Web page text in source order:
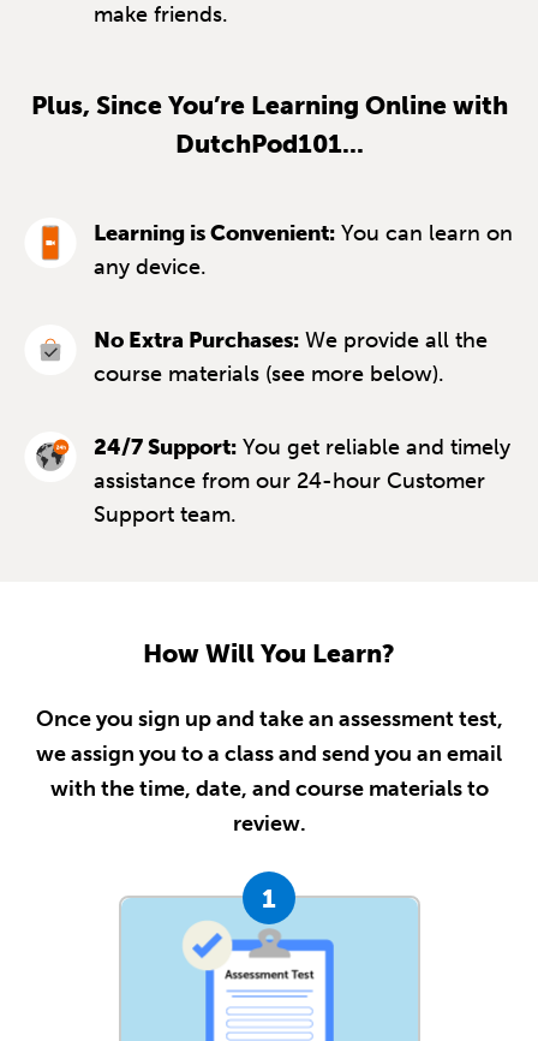
make friends.
Plus, Since You’re Learning Online with
DutchPod101...
Learning is Convenient: You can learn on
any device.
No Extra Purchases: We provide all the
course materials (see more below).
24/7 Support: You get reliable and timely
assistance from our 24-hour Customer
Support team.
How Will You Learn?
Once you sign up and take an assessment test,
we assign you to a class and send you an email
with the time, date, and course materials to
review.